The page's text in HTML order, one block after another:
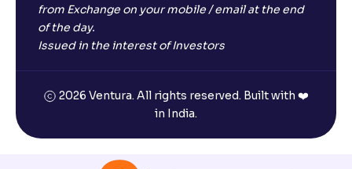
from Exchange on your mobile / email at the end
of the day.
Issued in the interest of Investors
2026 Ventura. All rights reserved. Built with ❤️
in India.